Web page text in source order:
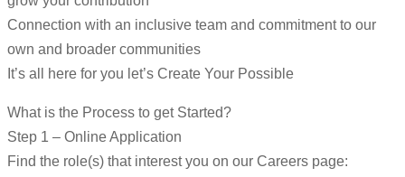
Connection with an inclusive team and commitment to our
own and broader communities
It’s all here for you let’s Create Your Possible
What is the Process to get Started?
Step 1 – Online Application
Find the role(s) that interest you on our Careers page: